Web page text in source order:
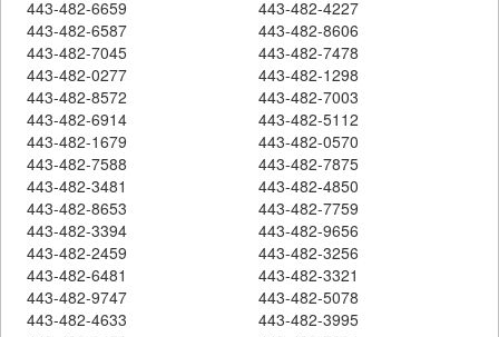
443-482-6659
443-482-4227
443-482-6587
443-482-8606
443-482-7045
443-482-7478
443-482-0277
443-482-1298
443-482-8572
443-482-7003
443-482-6914
443-482-5112
443-482-1679
443-482-0570
443-482-7588
443-482-7875
443-482-3481
443-482-4850
443-482-8653
443-482-7759
443-482-3394
443-482-9656
443-482-2459
443-482-3256
443-482-6481
443-482-3321
443-482-9747
443-482-5078
443-482-4633
443-482-3995